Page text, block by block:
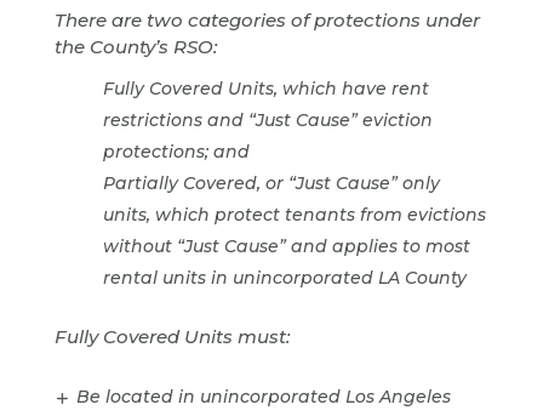
There are two categories of protections under
the County’s RSO:
Fully Covered Units, which have rent
restrictions and “Just Cause” eviction
protections; and
Partially Covered, or “Just Cause” only
units, which protect tenants from evictions
without “Just Cause” and applies to most
rental units in unincorporated LA County
Fully Covered Units must:
Be located in unincorporated Los Angeles